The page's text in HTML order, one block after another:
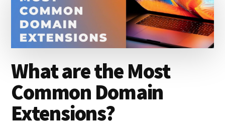
What are the Most
Common Domain
Extensions?